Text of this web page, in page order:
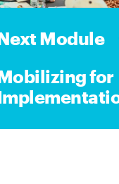
Next Module
Mobilizing for